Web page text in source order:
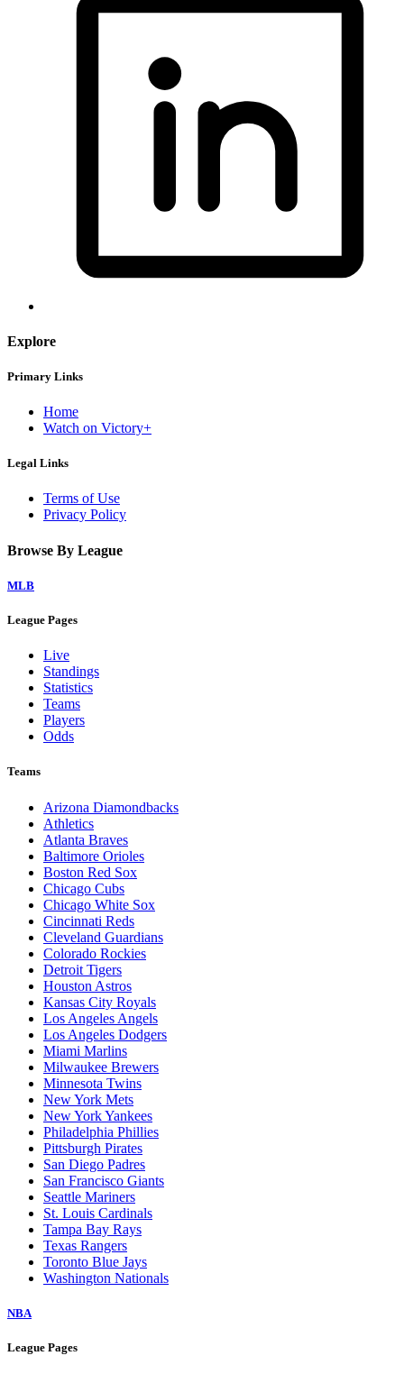
Explore
Primary Links
Home
Watch on Victory+
Legal Links
Terms of Use
Privacy Policy
Browse By League
MLB
League Pages
Live
Standings
Statistics
Teams
Players
Odds
Teams
Arizona Diamondbacks
Athletics
Atlanta Braves
Baltimore Orioles
Boston Red Sox
Chicago Cubs
Chicago White Sox
Cincinnati Reds
Cleveland Guardians
Colorado Rockies
Detroit Tigers
Houston Astros
Kansas City Royals
Los Angeles Angels
Los Angeles Dodgers
Miami Marlins
Milwaukee Brewers
Minnesota Twins
New York Mets
New York Yankees
Philadelphia Phillies
Pittsburgh Pirates
San Diego Padres
San Francisco Giants
Seattle Mariners
St. Louis Cardinals
Tampa Bay Rays
Texas Rangers
Toronto Blue Jays
Washington Nationals
NBA
League Pages